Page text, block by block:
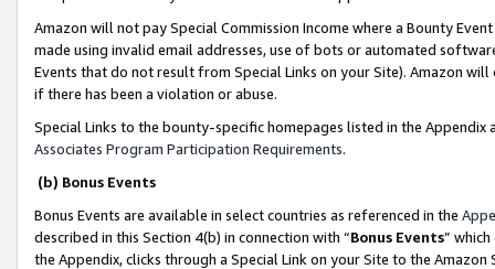
Amazon will not pay Special Commission Income where a Bounty
made using invalid email addresses, use of bots or automated
Events that do not result from Special Links on your Site). Amazon
if there has been a violation or abuse.
Special Links to the bounty-specific homepages listed in the
Associates Program Participation Requirements.
(b) Bonus Events
Bonus Events are available in select countries as referenced in the
described in this Section 4(b) in connection with “Bonus Events”
the Appendix, clicks through a Special Link on your Site to the